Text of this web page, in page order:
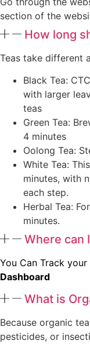
section of the
How long
Teas take different
Black Tea:
with larger
teas
Green Tea:
4 minutes
Oolong Tea:
White Tea:
minutes, with
each step.
Herbal Tea:
minutes.
Where can
You Can Track
Dashboard
What is
Because organic
pesticides, or